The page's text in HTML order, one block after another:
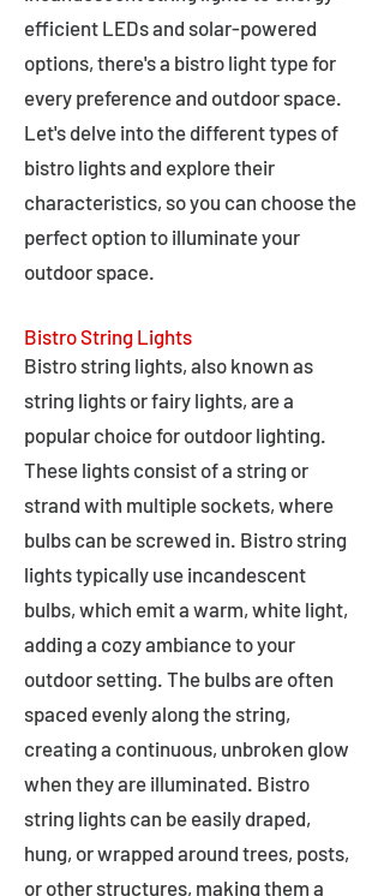
efficient LEDs and solar-powered
options, there's a bistro light type for
every preference and outdoor space.
Let's delve into the different types of
bistro lights and explore their
characteristics, so you can choose the
perfect option to illuminate your
outdoor space.
Bistro String Lights
Bistro string lights, also known as
string lights or fairy lights, are a
popular choice for outdoor lighting.
These lights consist of a string or
strand with multiple sockets, where
bulbs can be screwed in. Bistro string
lights typically use incandescent
bulbs, which emit a warm, white light,
adding a cozy ambiance to your
outdoor setting. The bulbs are often
spaced evenly along the string,
creating a continuous, unbroken glow
when they are illuminated. Bistro
string lights can be easily draped,
hung, or wrapped around trees, posts,
or other structures, making them a